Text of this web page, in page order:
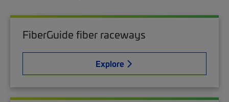
FiberGuide fiber raceways
Explore